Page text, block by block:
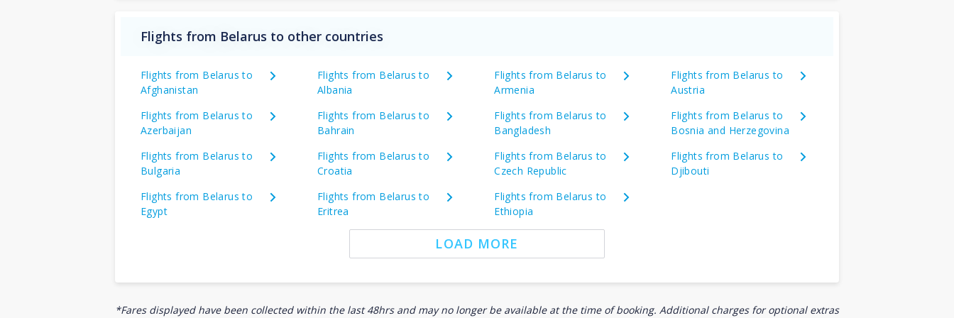
Flights from Belarus to other countries
Flights from Belarus to
Afghanistan
Flights from Belarus to
Albania
Flights from Belarus to
Armenia
Flights from Belarus to
Austria
Flights from Belarus to
Azerbaijan
Flights from Belarus to
Bahrain
Flights from Belarus to
Bangladesh
Flights from Belarus to
Bosnia and Herzegovina
Flights from Belarus to
Bulgaria
Flights from Belarus to
Croatia
Flights from Belarus to
Czech Republic
Flights from Belarus to
Djibouti
Flights from Belarus to
Egypt
Flights from Belarus to
Eritrea
Flights from Belarus to
Ethiopia
LOAD MORE
*Fares displayed have been collected within the last 48hrs and may no longer be available at the time of booking. Additional charges for optional extras